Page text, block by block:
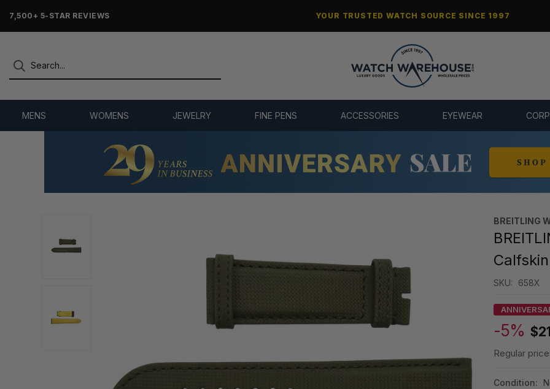
7,500+ 5-STAR REVIEWS YOUR TRUSTED WATCH SOURCE SINCE 1997
MENS WOMENS JEWELRY FINE PENS ACCESSORIES EYEWEAR
BREITLING
SKU: 658X
-5%
Regular
Condition: